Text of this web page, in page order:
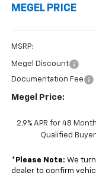
MEGEL PRICE
MSRP:
Megel Discount
Documentation Fee
Megel Price:
2.9% APR for 48
Qualified
* Please Note: We
dealer to confirm